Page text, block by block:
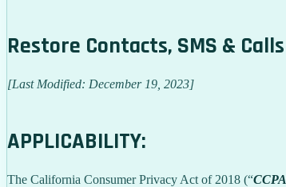
Restore Contacts, SMS & Calls
[Last Modified: December 19, 2023]
APPLICABILITY:
The California Consumer Privacy Act of 2018 (“CCPA